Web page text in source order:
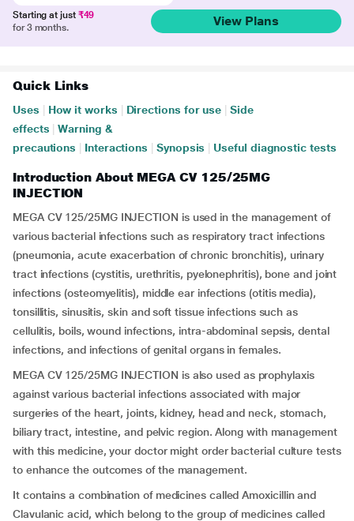
Starting at just ₹49
for 3 months.
View Plans
Quick Links
Uses How it works Directions for use
Side
effects
Warning &
precautions
Interactions Synopsis Useful diagnostic tests
Introduction About MEGA CV 125/25MG
INJECTION
MEGA CV 125/25MG INJECTION is used in the management of
various bacterial infections such as respiratory tract infections
(pneumonia, acute exacerbation of chronic bronchitis), urinary
tract infections (cystitis, urethritis, pyelonephritis), bone and joint
infections (osteomyelitis), middle ear infections (otitis media),
tonsillitis, sinusitis, skin and soft tissue infections such as
cellulitis, boils, wound infections, intra-abdominal sepsis, dental
infections, and infections of genital organs in females.
MEGA CV 125/25MG INJECTION is also used as prophylaxis
against various bacterial infections associated with major
surgeries of the heart, joints, kidney, head and neck, stomach,
biliary tract, intestine, and pelvic region. Along with management
with this medicine, your doctor might order bacterial culture tests
to enhance the outcomes of the management.
It contains a combination of medicines called Amoxicillin and
Clavulanic acid, which belong to the group of medicines called